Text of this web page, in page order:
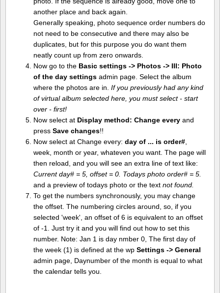
another place and back again.
Generally speaking, photo sequence order numbers do
not need to be consecutive and there may also be
duplicates, but for this purpose you do want them
neatly count up from zero onwards.
Now go to the Basic settings -> Photos -> III: Photo
of the day settingsadmin page. Select the album
where the photos are in. If you previously had any kind
of virtual album selected here, you must select - start
over - first!
Now select at Display method: Change everyand
press Save changes!!
Now select at Change every: day of ... is order#,
week, month or year, whateven you want. The page will
then reload, and you will see an extra line of text like:
Current day# = 5, offset = 0. Todays photo order# = 5.
and a preview of todays photo or the text not found.
To get the numbers synchronously, you may change
the offset. The numbering circles around, so, if you
selected 'week', an offset of 6 is equivalent to an offset
of -1. Just try it and you will find out how to set this
number. Note: Jan 1 is day nmber 0, The first day of
the week (1) is defined at the wp Settings -> General
admin page, Daynumber of the month is equal to what
the calendar tells you.